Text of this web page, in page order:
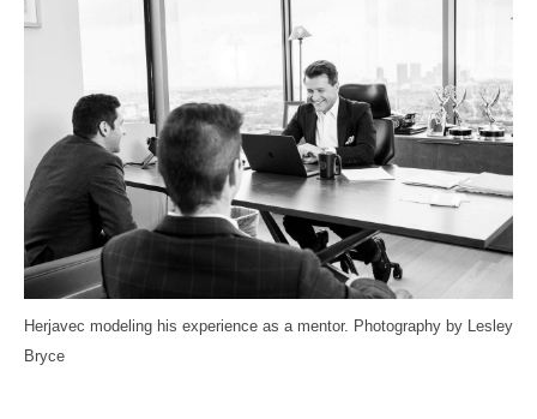
Herjavec modeling his experience as a mentor. Photography by Lesley
Bryce